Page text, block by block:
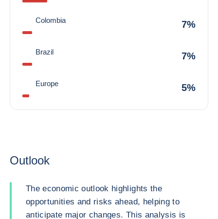
Colombia 7%
Brazil 7%
Europe 5%
Outlook
The economic outlook highlights the
opportunities and risks ahead, helping to
anticipate major changes. This analysis is